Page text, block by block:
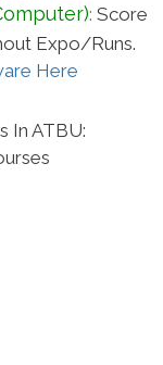
: Score
Expo/Runs.
Here
In ATBU: